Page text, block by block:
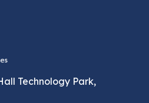
Technology Park,